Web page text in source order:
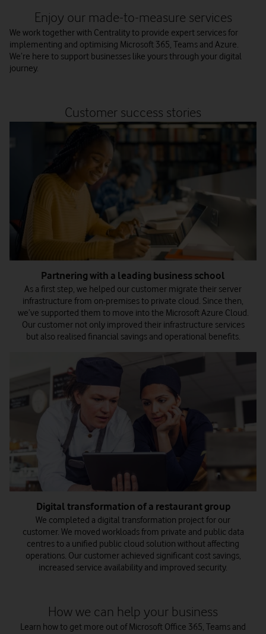
Enjoy our made-to-measure services
We work together with Centrality to provide expert services for
implementing and optimising Microsoft 365, Teams and Azure.
We’re here to support businesses like yours through your digital
journey.
Customer success stories
Partnering with a leading business school
As a first step, we helped our customer migrate their server
infrastructure from on-premises to private cloud. Since then,
we’ve supported them to move into the Microsoft Azure Cloud.
Our customer not only improved their infrastructure services
but also realised financial savings and operational benefits.
Digital transformation of a restaurant group
We completed a digital transformation project for our
customer. We moved workloads from private and public data
centres to a unified public cloud solution without affecting
operations. Our customer achieved significant cost savings,
increased service availability and improved security.
How we can help your business
Learn how to get more out of Microsoft Office 365, Teams and